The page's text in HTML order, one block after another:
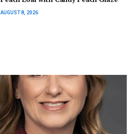
AUGUST 8, 2026